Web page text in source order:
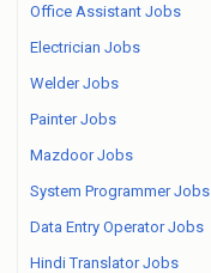
Office Assistant Jobs
Electrician Jobs
Welder Jobs
Painter Jobs
Mazdoor Jobs
System Programmer Jobs
Data Entry Operator Jobs
Hindi Translator Jobs